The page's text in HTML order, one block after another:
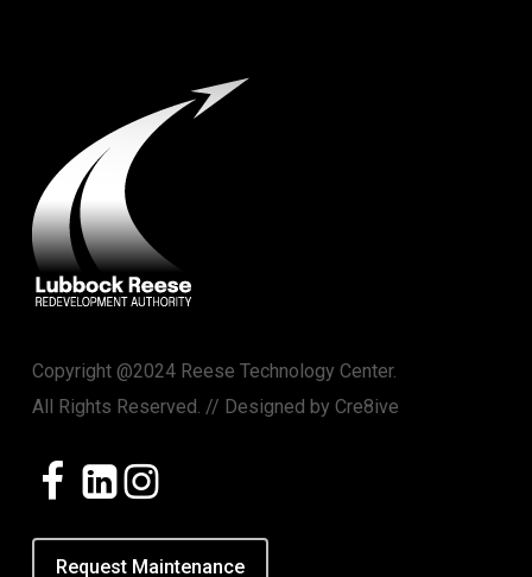
Copyright @2024 Reese Technology Center.
All Rights Reserved. // Designed by Cre8ive
Request Maintenance